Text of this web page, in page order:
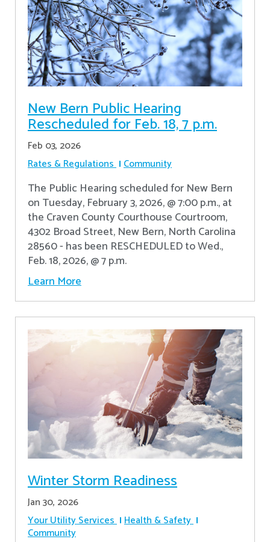
New Bern Public Hearing
Rescheduled for Feb. 18, 7 p.m.
Feb 03, 2026
Rates & Regulations Community
The Public Hearing scheduled for New Bern
on Tuesday, February 3, 2026, @ 7:00 p.m., at
the Craven County Courthouse Courtroom,
4302 Broad Street, New Bern, North Carolina
28560 - has been RESCHEDULED to Wed.,
Feb. 18, 2026, @ 7 p.m.
Learn More
Winter Storm Readiness
Jan 30, 2026
Your Utility Services Health & Safety
Community